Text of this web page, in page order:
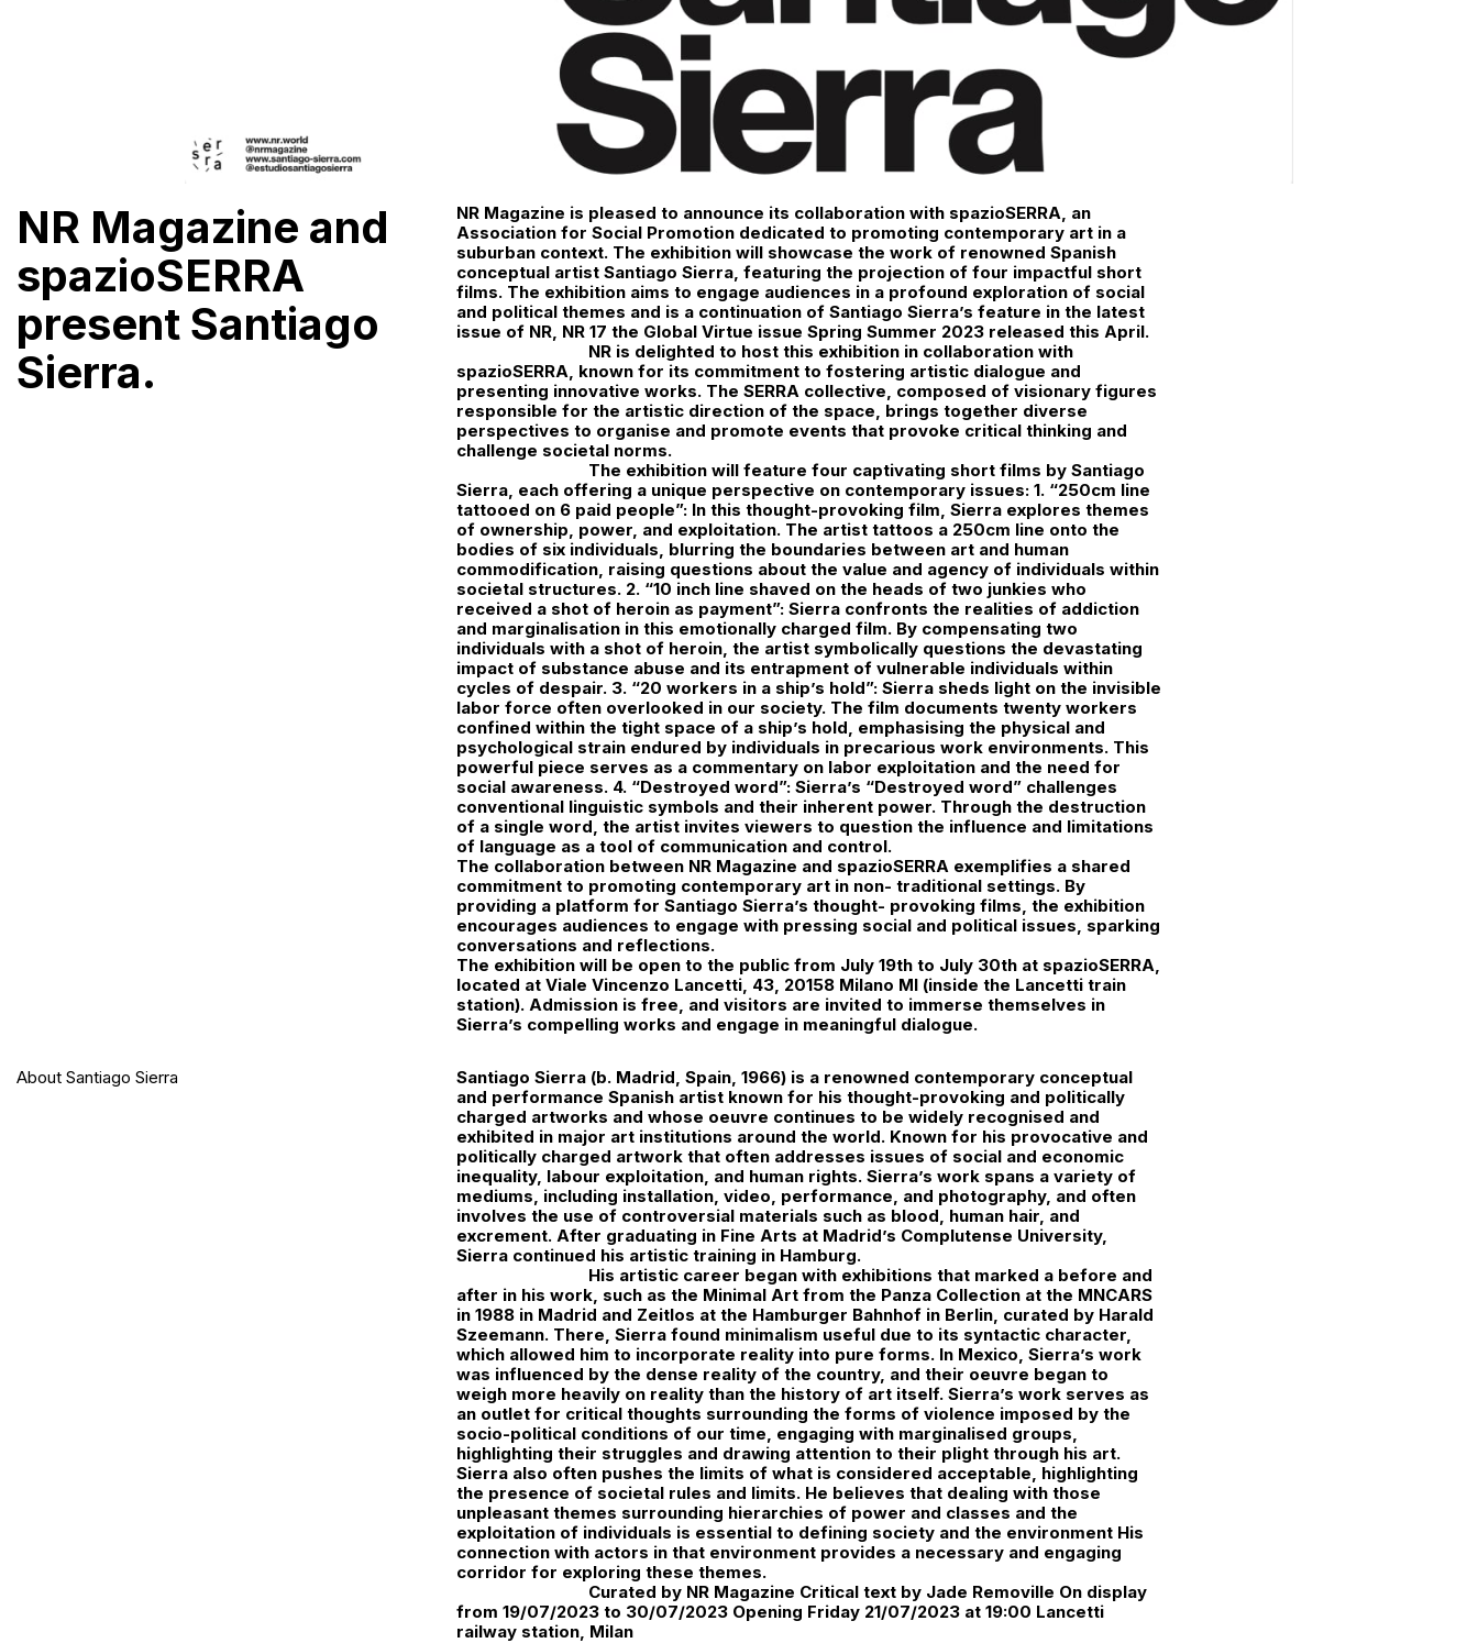
NR Magazine and
spazioSERRA
present Santiago
Sierra.
NR Magazine is pleased to announce its collaboration with spazioSERRA, an
Association for Social Promotion dedicated to promoting contemporary art in a
suburban context. The exhibition will showcase the work of renowned Spanish
conceptual artist Santiago Sierra, featuring the projection of four impactful short
films. The exhibition aims to engage audiences in a profound exploration of social
and political themes and is a continuation of Santiago Sierra’s feature in the latest
issue of NR, NR 17 the Global Virtue issue Spring Summer 2023 released this April.
NR is delighted to host this exhibition in collaboration with
spazioSERRA, known for its commitment to fostering artistic dialogue and
presenting innovative works. The SERRA collective, composed of visionary figures
responsible for the artistic direction of the space, brings together diverse
perspectives to organise and promote events that provoke critical thinking and
challenge societal norms.
The exhibition will feature four captivating short films by Santiago
Sierra, each offering a unique perspective on contemporary issues: 1. “250cm line
tattooed on 6 paid people”: In this thought-provoking film, Sierra explores themes
of ownership, power, and exploitation. The artist tattoos a 250cm line onto the
bodies of six individuals, blurring the boundaries between art and human
commodification, raising questions about the value and agency of individuals within
societal structures. 2. “10 inch line shaved on the heads of two junkies who
received a shot of heroin as payment”: Sierra confronts the realities of addiction
and marginalisation in this emotionally charged film. By compensating two
individuals with a shot of heroin, the artist symbolically questions the devastating
impact of substance abuse and its entrapment of vulnerable individuals within
cycles of despair. 3. “20 workers in a ship’s hold”: Sierra sheds light on the invisible
labor force often overlooked in our society. The film documents twenty workers
confined within the tight space of a ship’s hold, emphasising the physical and
psychological strain endured by individuals in precarious work environments. This
powerful piece serves as a commentary on labor exploitation and the need for
social awareness. 4. “Destroyed word”: Sierra’s “Destroyed word” challenges
conventional linguistic symbols and their inherent power. Through the destruction
of a single word, the artist invites viewers to question the influence and limitations
of language as a tool of communication and control.
The collaboration between NR Magazine and spazioSERRA exemplifies a shared
commitment to promoting contemporary art in non- traditional settings. By
providing a platform for Santiago Sierra’s thought- provoking films, the exhibition
encourages audiences to engage with pressing social and political issues, sparking
conversations and reflections.
The exhibition will be open to the public from July 19th to July 30th at spazioSERRA,
located at Viale Vincenzo Lancetti, 43, 20158 Milano MI (inside the Lancetti train
station). Admission is free, and visitors are invited to immerse themselves in
Sierra’s compelling works and engage in meaningful dialogue.
About Santiago Sierra
Santiago Sierra (b. Madrid, Spain, 1966) is a renowned contemporary conceptual
and performance Spanish artist known for his thought-provoking and politically
charged artworks and whose oeuvre continues to be widely recognised and
exhibited in major art institutions around the world. Known for his provocative and
politically charged artwork that often addresses issues of social and economic
inequality, labour exploitation, and human rights. Sierra’s work spans a variety of
mediums, including installation, video, performance, and photography, and often
involves the use of controversial materials such as blood, human hair, and
excrement. After graduating in Fine Arts at Madrid’s Complutense University,
Sierra continued his artistic training in Hamburg.
His artistic career began with exhibitions that marked a before and
after in his work, such as the Minimal Art from the Panza Collection at the MNCARS
in 1988 in Madrid and Zeitlos at the Hamburger Bahnhof in Berlin, curated by Harald
Szeemann. There, Sierra found minimalism useful due to its syntactic character,
which allowed him to incorporate reality into pure forms. In Mexico, Sierra’s work
was influenced by the dense reality of the country, and their oeuvre began to
weigh more heavily on reality than the history of art itself. Sierra’s work serves as
an outlet for critical thoughts surrounding the forms of violence imposed by the
socio-political conditions of our time, engaging with marginalised groups,
highlighting their struggles and drawing attention to their plight through his art.
Sierra also often pushes the limits of what is considered acceptable, highlighting
the presence of societal rules and limits. He believes that dealing with those
unpleasant themes surrounding hierarchies of power and classes and the
exploitation of individuals is essential to defining society and the environment His
connection with actors in that environment provides a necessary and engaging
corridor for exploring these themes.
Curated by NR Magazine Critical text by Jade Removille On display
from 19/07/2023 to 30/07/2023 Opening Friday 21/07/2023 at 19:00 Lancetti
railway station, Milan